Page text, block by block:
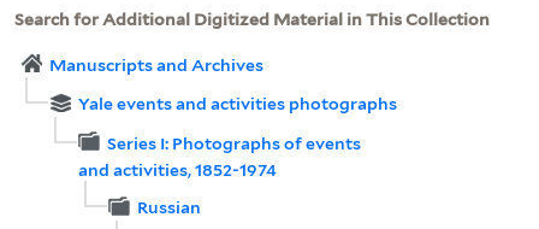
Search for Additional Digitized Material in This Collection
Manuscripts and Archives
Yale events and activities photographs
Series I: Photographs of events
and activities, 1852-1974
Russian